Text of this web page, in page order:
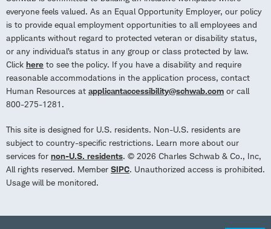
everyone feels valued. As an Equal Opportunity Employer, our policy
is to provide equal employment opportunities to all employees and
applicants without regard to protected veteran or disability status,
or any individual’s status in any group or class protected by law.
Click here to see the policy. If you have a disability and require
reasonable accommodations in the application process, contact
Human Resources at applicantaccessibility@schwab.com or call
800-275-1281.
This site is designed for U.S. residents. Non-U.S. residents are
subject to country-specific restrictions. Learn more about our
services for non-U.S. residents. © 2026 Charles Schwab & Co., Inc,
All rights reserved. Member SIPC. Unauthorized access is prohibited.
Usage will be monitored.